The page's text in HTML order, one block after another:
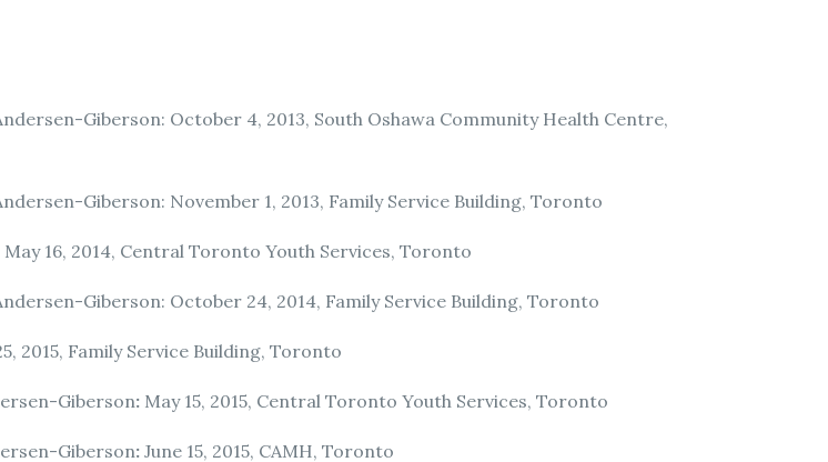
Giberson: October 4, 2013, South Oshawa Community Health Centre,
Giberson: November 1, 2013, Family Service Building, Toronto
16, 2014, Central Toronto Youth Services, Toronto
Giberson: October 24, 2014, Family Service Building, Toronto
2015, Family Service Building, Toronto
Giberson: May 15, 2015, Central Toronto Youth Services, Toronto
Giberson: June 15, 2015, CAMH, Toronto